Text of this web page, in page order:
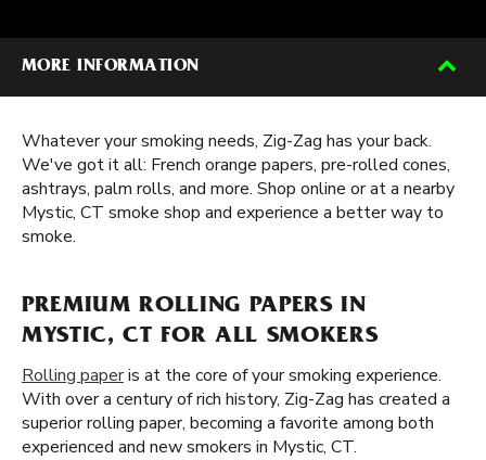
MORE INFORMATION
Whatever your smoking needs, Zig-Zag has your back.
We've got it all: French orange papers, pre-rolled cones,
ashtrays, palm rolls, and more. Shop online or at a nearby
Mystic, CT smoke shop and experience a better way to
smoke.
PREMIUM ROLLING PAPERS IN
MYSTIC, CT FOR ALL SMOKERS
Rolling paperis at the core of your smoking experience.
With over a century of rich history, Zig-Zag has created a
superior rolling paper, becoming a favorite among both
experienced and new smokers in Mystic, CT.